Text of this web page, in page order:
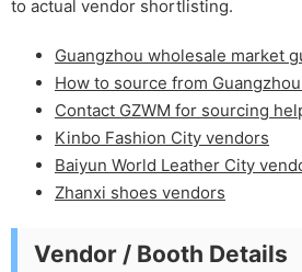
to actual vendor shortlisting.
Guangzhou wholesale market
How to source from
Contact GZWM for sourcing
Kinbo Fashion City vendors
Baiyun World Leather City
Zhanxi shoes vendors
Vendor / Booth Details